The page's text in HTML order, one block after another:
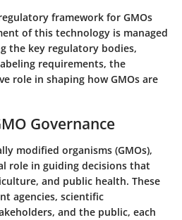
framework for GMOs
of this technology is managed
the key regulatory bodies,
requirements, the
role in shaping how GMOs are
Governance
modified organisms (GMOs),
role in guiding decisions that
and public health. These
agencies, scientific
and the public, each